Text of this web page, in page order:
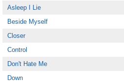
Asleep I Lie
Beside Myself
Closer
Control
Don't Hate Me
Down